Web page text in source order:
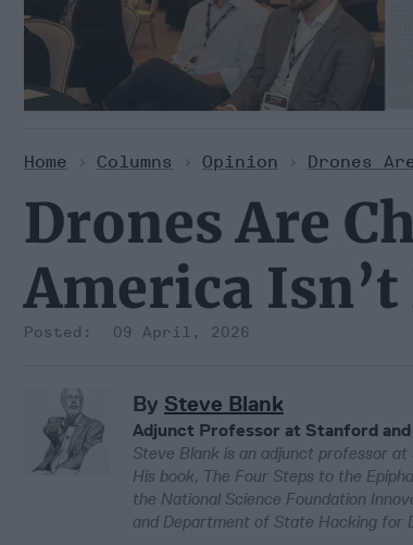
Home > Columns > Opinion > Drones
Drones Are
America Isn’t
09 April, 2026
By Steve Blank
Adjunct Professor at Stanford
Steve Blank is an adjunct professor
His book, The Four Steps to the
the National Science Foundation
and Department of State Hacking for